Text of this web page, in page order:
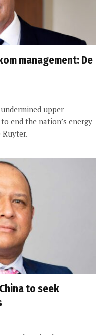
management: De
upper
end the nation’s energy
Ruyter.
to seek